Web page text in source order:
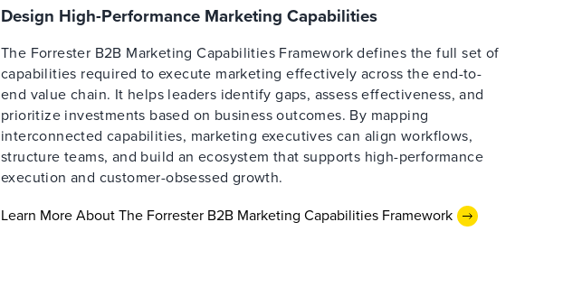
Design High-Performance Marketing Capabilities
The Forrester B2B Marketing Capabilities Framework defines the full set of
capabilities required to execute marketing effectively across the end-to-
end value chain. It helps leaders identify gaps, assess effectiveness, and
prioritize investments based on business outcomes. By mapping
interconnected capabilities, marketing executives can align workflows,
structure teams, and build an ecosystem that supports high-performance
execution and customer-obsessed growth.
Learn More About The Forrester B2B Marketing Capabilities Framework